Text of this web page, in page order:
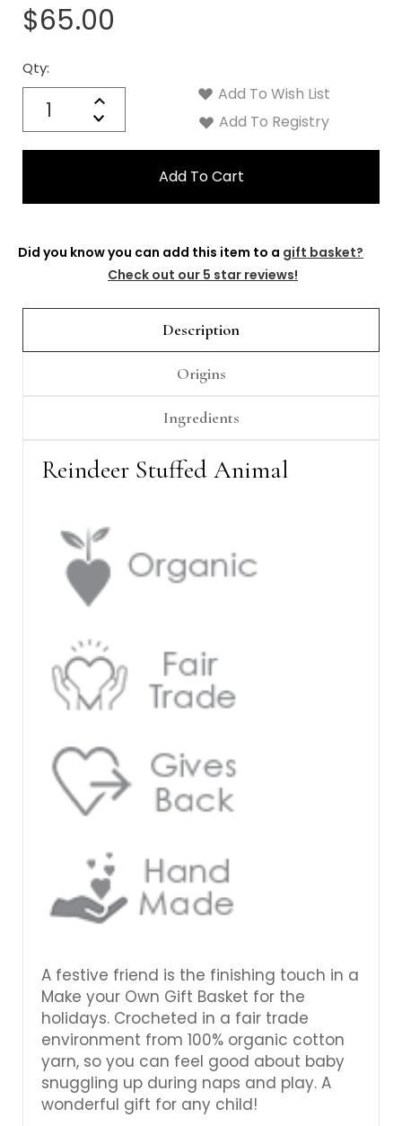
$65.00
Qty:
Increase
Quantity:
Decrease
Quantity:
Current
Stock:
Add To Wish List
Add To Registry
Did you know you can add this item to a gift basket?
Check out our 5 star reviews!
Description
Origins
Ingredients
Reindeer Stuffed Animal
A festive friend is the finishing touch in a
Make your Own Gift Basket for the
holidays. Crocheted in a fair trade
environment from 100% organic cotton
yarn, so you can feel good about baby
snuggling up during naps and play. A
wonderful gift for any child!